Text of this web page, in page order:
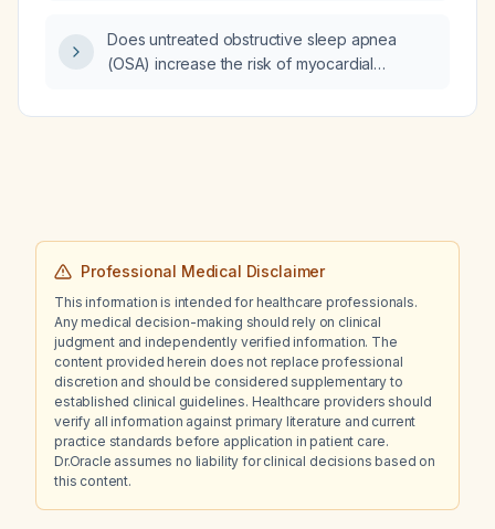
Does untreated obstructive sleep apnea
(OSA) increase the risk of myocardial
Professional Medical Disclaimer
This information is intended for healthcare professionals.
Any medical decision-making should rely on clinical
judgment and independently verified information. The
content provided herein does not replace professional
discretion and should be considered supplementary to
established clinical guidelines. Healthcare providers should
verify all information against primary literature and current
practice standards before application in patient care.
Dr.Oracle assumes no liability for clinical decisions based on
this content.